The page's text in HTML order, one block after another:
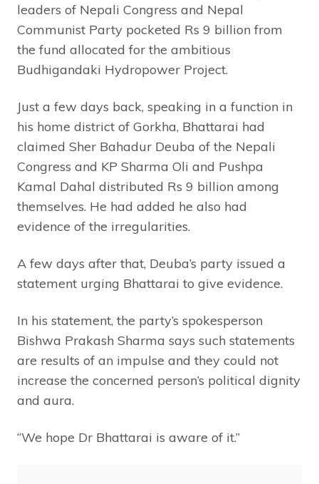
leaders of Nepali Congress and Nepal
Communist Party pocketed Rs 9 billion from
the fund allocated for the ambitious
Budhigandaki Hydropower Project.
Just a few days back, speaking in a function in
his home district of Gorkha, Bhattarai had
claimed Sher Bahadur Deuba of the Nepali
Congress and KP Sharma Oli and Pushpa
Kamal Dahal distributed Rs 9 billion among
themselves. He had added he also had
evidence of the irregularities.
A few days after that, Deuba’s party issued a
statement urging Bhattarai to give evidence.
In his statement, the party’s spokesperson
Bishwa Prakash Sharma says such statements
are results of an impulse and they could not
increase the concerned person’s political dignity
and aura.
“We hope Dr Bhattarai is aware of it.”